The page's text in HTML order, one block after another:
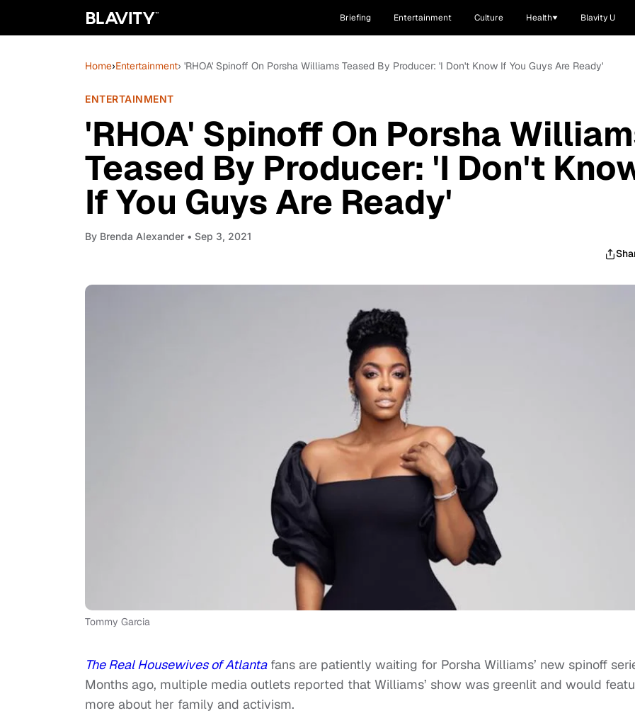
Briefing Entertainment Culture Health Blavity U
Home›Entertainment› 'RHOA' Spinoff On Porsha Williams Teased By Producer: 'I Don't Know If You Guys Are Ready'
ENTERTAINMENT
'RHOA' Spinoff On Porsha
Teased By Producer: 'I Don't
If You Guys Are Ready'
By Brenda Alexander • Sep 3, 2021
Tommy Garcia
The Real Housewives of Atlantafans are patiently waiting for Porsha Williams’ new spinoff
Months ago, multiple media outlets reported that Williams’ show was greenlit and would
more about her family and activism.